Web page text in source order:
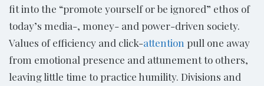
fit into the “promote yourself or be ignored” ethos of
today’s media-, money- and power-driven society.
Values of efficiency and click-attention pull one away
from emotional presence and attunement to others,
leaving little time to practice humility. Divisions and